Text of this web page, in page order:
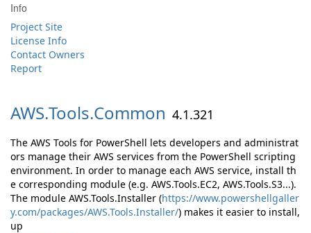
Info
Project Site
License Info
Contact Owners
Report
AWS.Tools.Common 4.1.321
The AWS Tools for PowerShell lets developers and administrat
ors manage their AWS services from the PowerShell scripting
environment. In order to manage each AWS service, install th
e corresponding module (e.g. AWS.Tools.EC2, AWS.Tools.S3...).
The module AWS.Tools.Installer (https://www.powershellgaller
y.com/packages/AWS.Tools.Installer/) makes it easier to install,
up